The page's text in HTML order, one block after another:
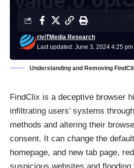
Last updated: June 3, 2024 4:25 pm
riviTMedia Research
Understanding and Removing
FindClix is a deceptive browser
infiltrating users’ systems
methods and altering their
consent. It can change the
homepage, and new tab page,